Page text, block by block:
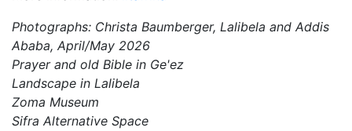
Photographs: Christa Baumberger, Lalibela and Addis
Ababa, April/May 2026
Prayer and old Bible in Ge'ez
Landscape in Lalibela
Zoma Museum
Sifra Alternative Space